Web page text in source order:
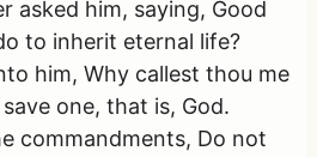
asked him, saying, Good
to inherit eternal life?
him, Why callest thou me
one, that is, God.
commandments, Do not